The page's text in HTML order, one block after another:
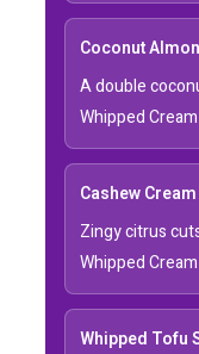
Coconut
A double
Whipped
Cashew
Zingy citrus
Whipped
Whipped Tofu